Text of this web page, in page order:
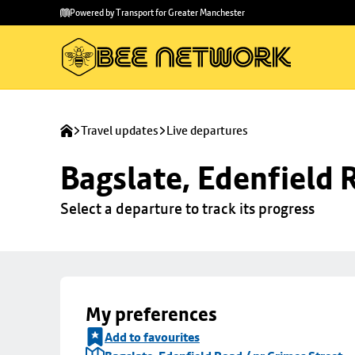
main
to
Powered by Transport for Greater Manchester
Travel updates Live departures
Bagslate, Edenfield
Select a departure to track its progress
My preferences
Add to favourites